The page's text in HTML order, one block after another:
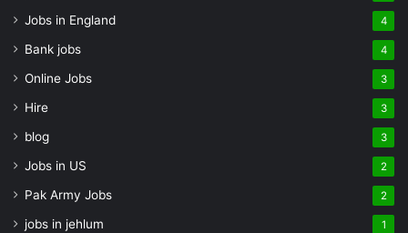
Jobs in England 4
Bank jobs 4
Online Jobs 3
Hire 3
blog 3
Jobs in US 2
Pak Army Jobs 2
jobs in jehlum 1